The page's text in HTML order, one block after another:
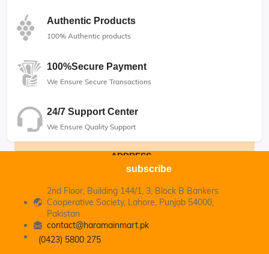
Authentic Products
100% Authentic products
100%Secure Payment
We Ensure Secure Transactions
24/7 Support Center
We Ensure Quality Support
ADDRESS
2nd Floor, Building 144/1, 3, Block B Bankers
Cooperative Society, Lahore, Punjab 54000,
Pakistan
contact@haramainmart.pk
(0423) 5800 275
subscribe